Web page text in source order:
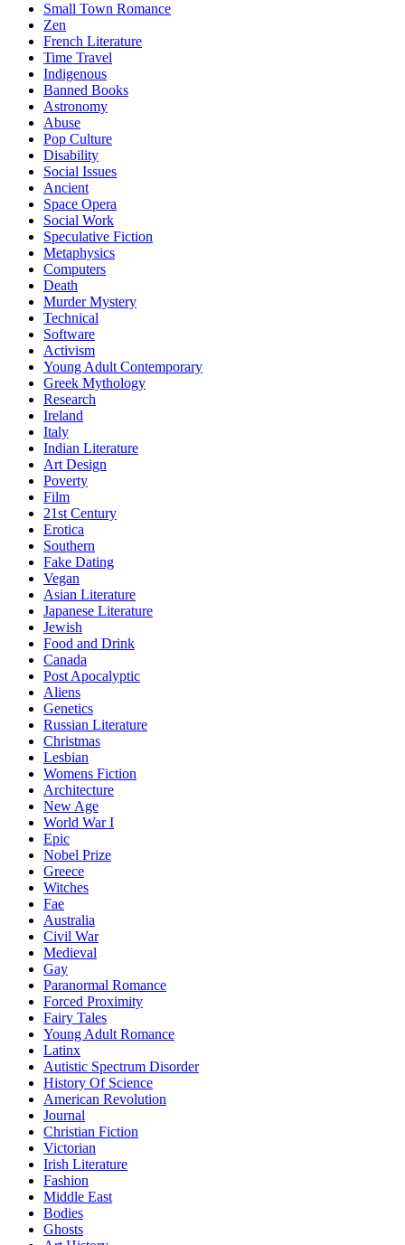
Small Town Romance
Zen
French Literature
Time Travel
Indigenous
Banned Books
Astronomy
Abuse
Pop Culture
Disability
Social Issues
Ancient
Space Opera
Social Work
Speculative Fiction
Metaphysics
Computers
Death
Murder Mystery
Technical
Software
Activism
Young Adult Contemporary
Greek Mythology
Research
Ireland
Italy
Indian Literature
Art Design
Poverty
Film
21st Century
Erotica
Southern
Fake Dating
Vegan
Asian Literature
Japanese Literature
Jewish
Food and Drink
Canada
Post Apocalyptic
Aliens
Genetics
Russian Literature
Christmas
Lesbian
Womens Fiction
Architecture
New Age
World War I
Epic
Nobel Prize
Greece
Witches
Fae
Australia
Civil War
Medieval
Gay
Paranormal Romance
Forced Proximity
Fairy Tales
Young Adult Romance
Latinx
Autistic Spectrum Disorder
History Of Science
American Revolution
Journal
Christian Fiction
Victorian
Irish Literature
Fashion
Middle East
Bodies
Ghosts